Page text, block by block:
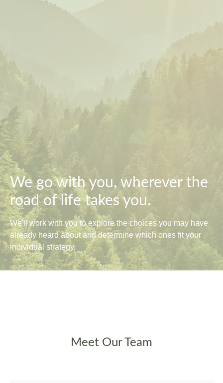
We go with you, wherever the
road of life takes you.
We'll work with you to explore the choices you may have
already heard about and determine which ones fit your
individual strategy.
Meet Our Team